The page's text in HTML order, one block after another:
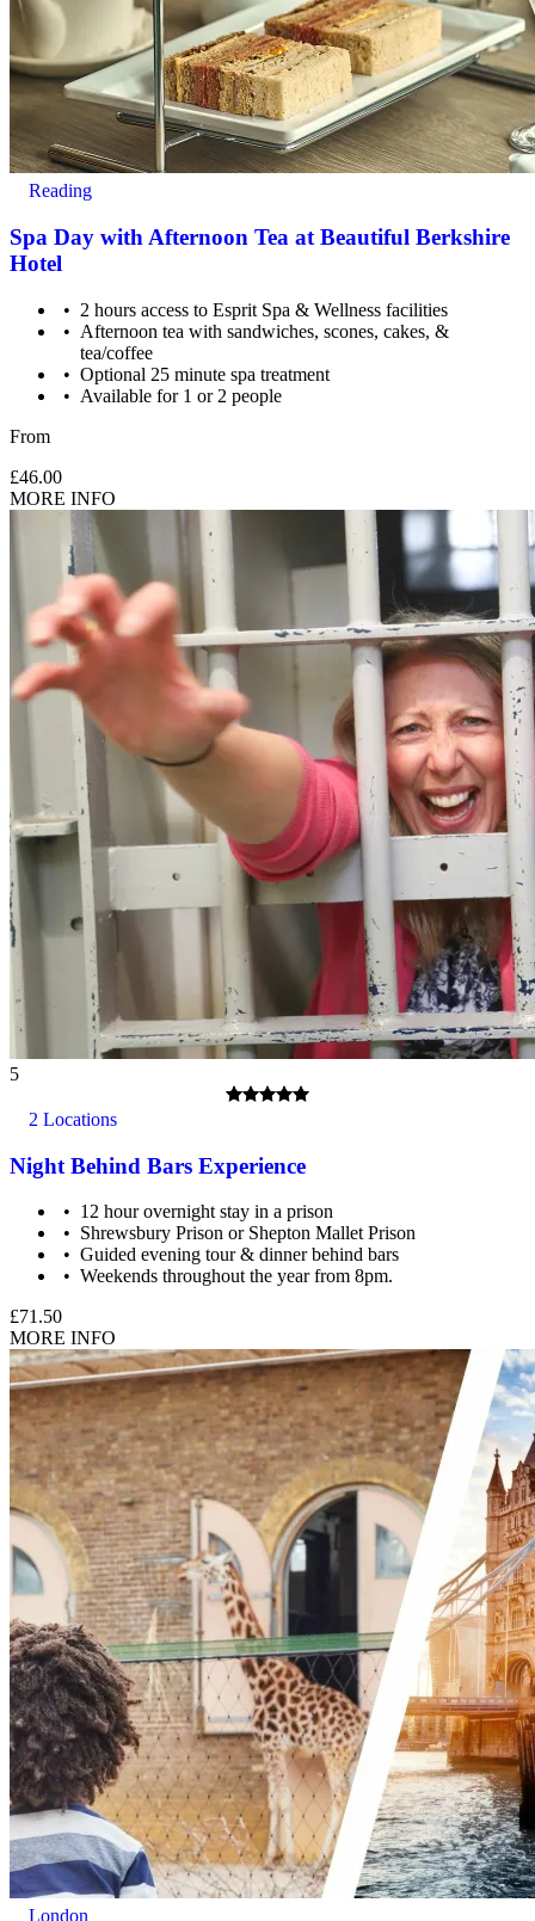
Reading
Spa Day with Afternoon Tea at Beautiful Berkshire
Hotel
2 hours access to Esprit Spa & Wellness facilities
Afternoon tea with sandwiches, scones, cakes, &
tea/coffee
Optional 25 minute spa treatment
Available for 1 or 2 people
From
£46.00
MORE INFO
5
2 Locations
Night Behind Bars Experience
12 hour overnight stay in a prison
Shrewsbury Prison or Shepton Mallet Prison
Guided evening tour & dinner behind bars
Weekends throughout the year from 8pm.
£71.50
MORE INFO
London